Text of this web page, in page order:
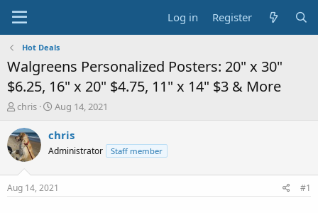
Log in Register
Hot Deals
Walgreens Personalized Posters: 20" x 30"
$6.25, 16" x 20" $4.75, 11" x 14" $3 & More
T
r
e
a
t
chris
S
a
t
a
t
Aug 14, 2021
chris
Administrator Staff member
Aug 14, 2021 #1